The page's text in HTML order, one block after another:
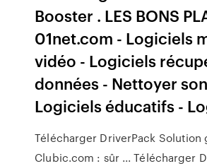
Booster . LES BONS
01net.com - Logiciels
vidéo - Logiciels
données - Nettoyer
Logiciels éducatifs -
Télécharger DriverPack Solution
Clubic.com : sûr ... Télécharger